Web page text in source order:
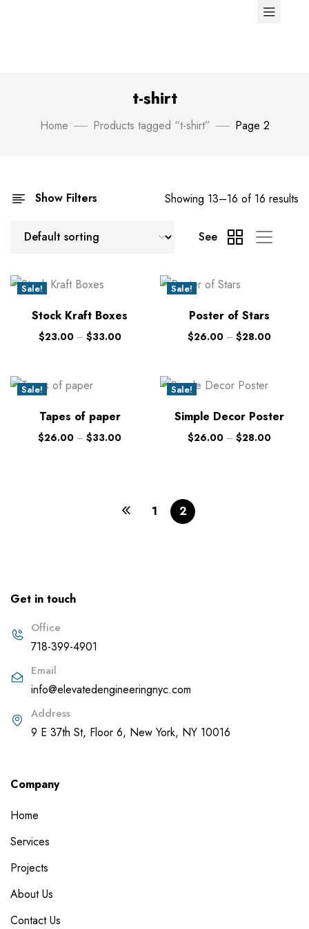
t-shirt
Home Products tagged “t-shirt” Page 2
Show Filters Showing 13–16 of 16 results
See
Sale!
Stock Kraft Boxes
$23.00 – $33.00
Sale!
Poster of Stars
$26.00 – $28.00
Sale!
Tapes of paper
$26.00 – $33.00
Sale!
Simple Decor Poster
$26.00 – $28.00
1 2
Get in touch
Office
718-399-4901
Email
info@elevatedengineeringnyc.com
Address
9 E 37th St, Floor 6, New York, NY 10016
Company
Home
Services
Projects
About Us
Contact Us